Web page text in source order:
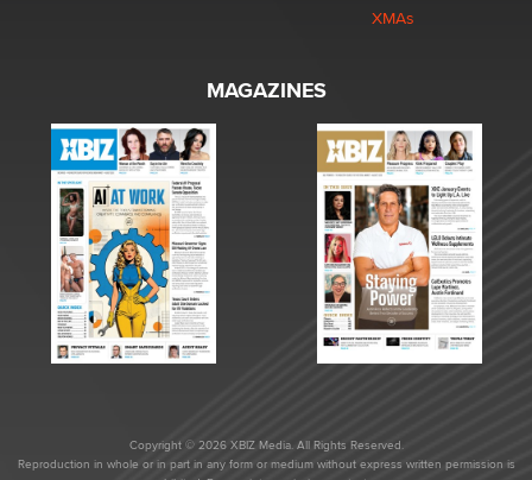
XMAs
MAGAZINES
Copyright © 2026 XBIZ Media. All Rights Reserved.
Reproduction in whole or in part in any form or medium without express written permission is